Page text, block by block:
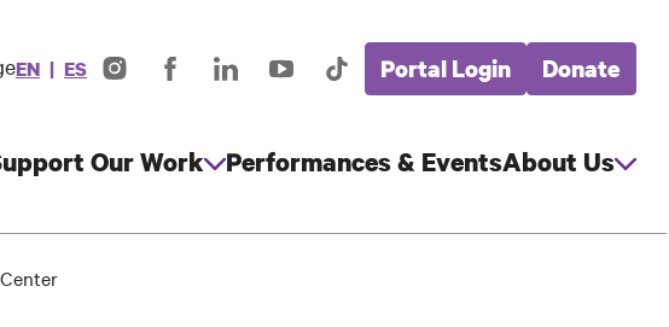
EN ES
Media
InstagramFacebookLinkedInYouTubeTikTokGlobal
Nav
Portal Login Donate
Our Work Performances & EventsAbout Us